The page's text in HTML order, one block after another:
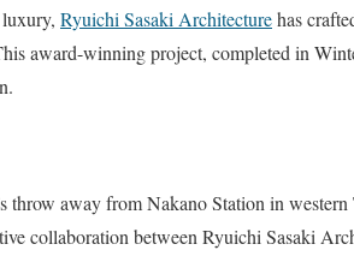
Ryuichi Sasaki Architecturehas
award-winning project, completed in
throw away from Nakano Station in
collaboration between Ryuichi Sasaki